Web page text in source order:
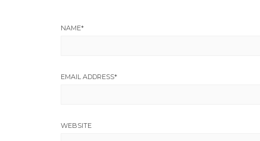
NAME*
EMAIL ADDRESS*
WEBSITE